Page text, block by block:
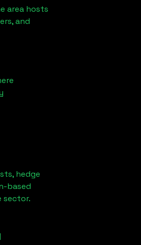
area hosts
and
hedge
based
sector.